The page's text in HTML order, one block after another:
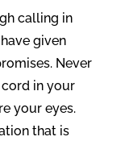
calling in
given
Never
in your
your eyes.
that is